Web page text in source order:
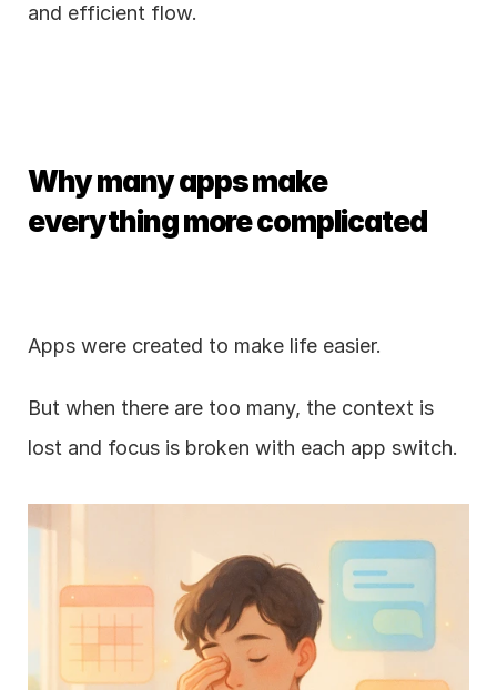
and efficient flow.
Why many apps make
everything more complicated
Apps were created to make life easier.
But when there are too many, the context is
lost and focus is broken with each app switch.